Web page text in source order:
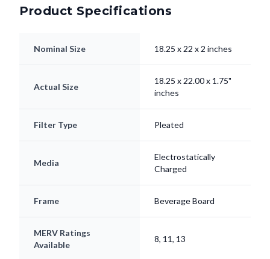
Product Specifications
Nominal Size 18.25 x 22 x 2 inches
Actual Size
18.25 x 22.00 x 1.75"
inches
Filter Type Pleated
Media
Electrostatically
Charged
Frame Beverage Board
MERV Ratings
Available
8, 11, 13